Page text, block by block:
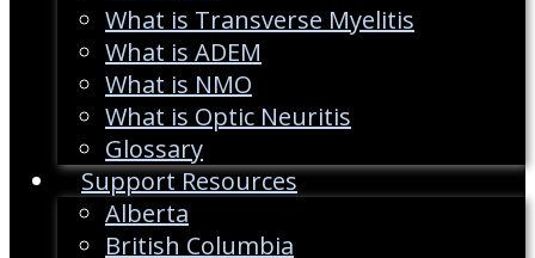
What is Transverse Myelitis
What is ADEM
What is NMO
What is Optic Neuritis
Glossary
Support Resources
Alberta
British Columbia